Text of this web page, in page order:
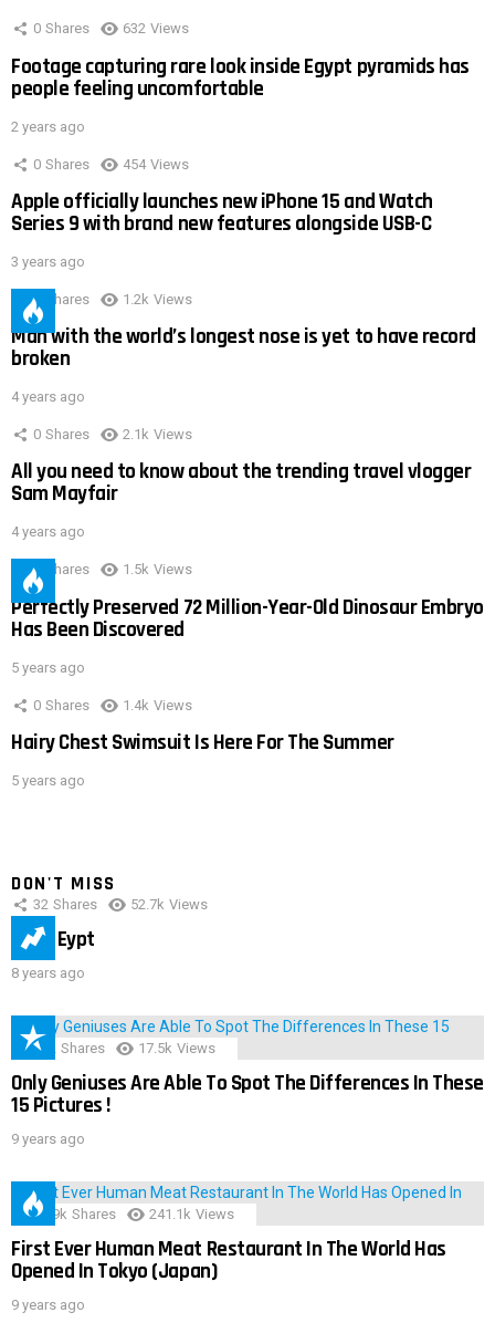
0 Shares 632 Views
Footage capturing rare look inside Egypt pyramids has
people feeling uncomfortable
2 years ago
0 Shares 454 Views
Apple officially launches new iPhone 15 and Watch
Series 9 with brand new features alongside USB-C
3 years ago
0 Shares 1.2k Views
Man with the world’s longest nose is yet to have record
broken
4 years ago
0 Shares 2.1k Views
All you need to know about the trending travel vlogger
Sam Mayfair
4 years ago
0 Shares 1.5k Views
Perfectly Preserved 72 Million-Year-Old Dinosaur Embryo
Has Been Discovered
5 years ago
0 Shares 1.4k Views
Hairy Chest Swimsuit Is Here For The Summer
5 years ago
DON'T MISS
32 Shares 52.7k Views
IMAS Eypt
8 years ago
152 Shares 17.5k Views
Only Geniuses Are Able To Spot The Differences In These
15 Pictures !
9 years ago
28.9k Shares 241.1k Views
First Ever Human Meat Restaurant In The World Has
Opened In Tokyo (Japan)
9 years ago